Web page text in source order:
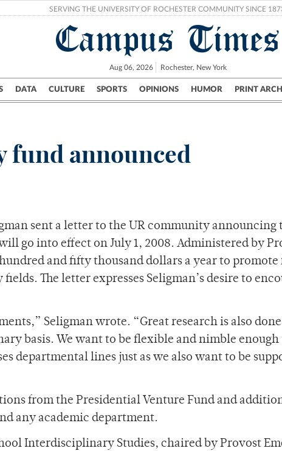
SERVING THE UNIVERSITY OF ROCHESTER COMMUNITY SINCE
Campus Times
Aug 06, 2026 Rochester, New York
DATA CULTURE SPORTS OPINIONS HUMOR PRINT
Campus City UR Politics Science & Research Crime
announced
sent a letter to the UR community
go into effect on July 1, 2008. Administered by
and fifty thousand dollars a year to promote
The letter expresses Seligman’s desire to
Seligman wrote. “Great research is also
basis. We want to be flexible and nimble enough
departmental lines just as we also want to be
from the Presidential Venture Fund and
any academic department.
Interdisciplinary Studies, chaired by Provost